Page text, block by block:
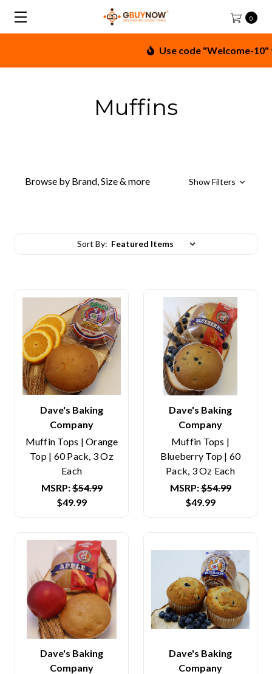
0
Use code "Welcome-10"
Muffins
Browse by Brand, Size & more Show Filters
Sort By:
Dave's Baking
Company
Muffin Tops | Orange
Top | 60 Pack, 3 Oz
Each
MSRP:$54.99
$49.99
Dave's Baking
Company
Muffin Tops |
Blueberry Top | 60
Pack, 3 Oz Each
MSRP:$54.99
$49.99
Dave's Baking
Company
Dave's Baking
Company